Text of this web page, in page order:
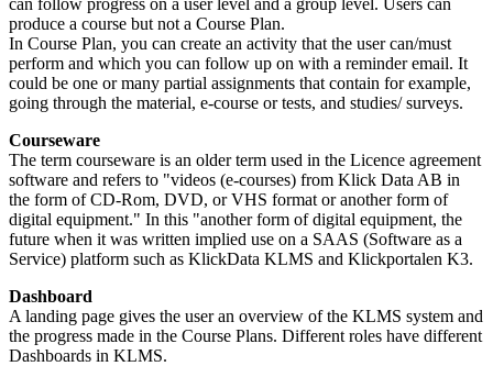
produce a course but not a Course Plan.
In Course Plan, you can create an activity that the user can/must
perform and which you can follow up on with a reminder email. It
could be one or many partial assignments that contain for example,
going through the material, e-course or tests, and studies/ surveys.
Courseware
The term courseware is an older term used in the Licence agreement
software and refers to "videos (e-courses) from Klick Data AB in
the form of CD-Rom, DVD, or VHS format or another form of
digital equipment." In this "another form of digital equipment, the
future when it was written implied use on a SAAS (Software as a
Service) platform such as KlickData KLMS and Klickportalen K3.
Dashboard
A landing page gives the user an overview of the KLMS system and
the progress made in the Course Plans. Different roles have different
Dashboards in KLMS.